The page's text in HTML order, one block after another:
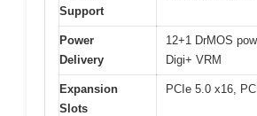
Support
Power
Delivery
12+1 DrMOS
Digi+ VRM
Expansion
Slots
PCIe 5.0 x16,